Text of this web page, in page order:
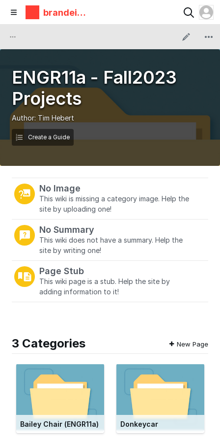
brandeis
makerlab
ENGR11a - Fall2023
Projects
Author: Tim Hebert
Create a Guide
No Image
This wiki is missing a category image. Help the
site by uploading one!
No Summary
This wiki does not have a summary. Help the
site by writing one!
Page Stub
This wiki page is a stub. Help the site by
adding information to it!
3 Categories New Page
Bailey Chair (ENGR11a) Donkeycar